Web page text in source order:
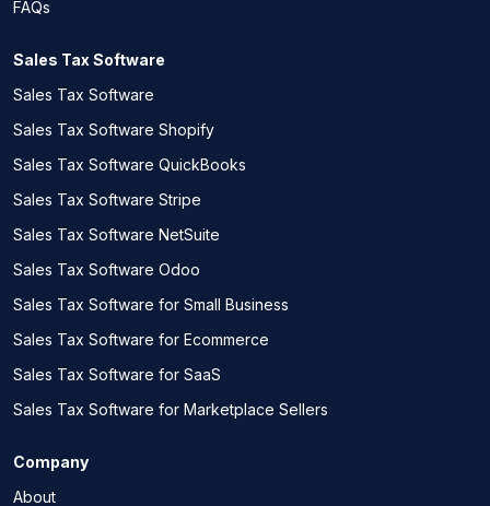
FAQs
Sales Tax Software
Sales Tax Software
Sales Tax Software Shopify
Sales Tax Software QuickBooks
Sales Tax Software Stripe
Sales Tax Software NetSuite
Sales Tax Software Odoo
Sales Tax Software for Small Business
Sales Tax Software for Ecommerce
Sales Tax Software for SaaS
Sales Tax Software for Marketplace Sellers
Company
About